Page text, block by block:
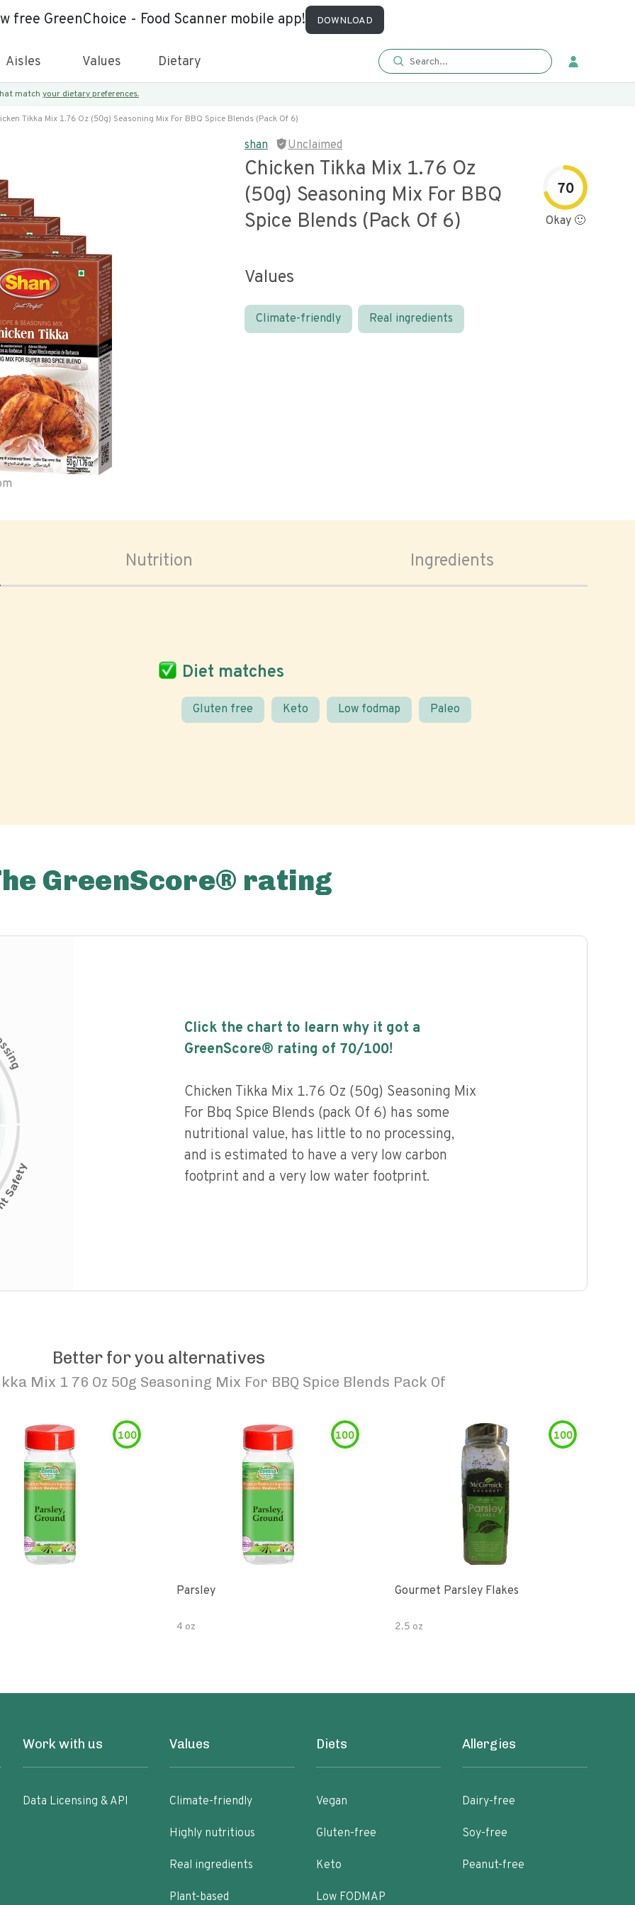
free GreenChoice - Food Scanner mobile app! DOWNLOAD
Aisles Values Dietary
match your dietary preferences.
Tikka Mix 1.76 Oz (50g) Seasoning Mix For BBQ Spice Blends (pack Of 6)
shan Unclaimed
Chicken Tikka Mix 1.76 Oz
(50g) Seasoning Mix For BBQ
Spice Blends (pack Of 6)
70
Okay 🙂
Values
Climate-friendly Real ingredients
Nutrition Ingredients
Diet matches
Gluten free Keto Low fodmap Paleo
GreenScore® rating
s
i
n
g
Click the chart to learn why it got a
GreenScore® rating of 70/100!
Chicken Tikka Mix 1.76 Oz (50g) Seasoning Mix
For Bbq Spice Blends (pack Of 6) has some
nutritional value, has little to no processing,
and is estimated to have a very low carbon
footprint and a very low water footprint.
Better for you alternatives
Mix 1 76 Oz 50g Seasoning Mix For BBQ Spice Blends Pack Of
100 100
Parsley
4 oz
100
Gourmet Parsley Flakes
2.5 oz
Work with us
Data Licensing & API
Values
Climate-friendly
Highly nutritious
Real ingredients
Plant-based
Diets
Vegan
Gluten-free
Keto
Low FODMAP
Allergies
Dairy-free
Soy-free
Peanut-free